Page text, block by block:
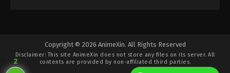
Copyright © 2026 AnimeXin. All Rights Reserved
Disclaimer: This site AnimeXin does not store any files on its server. All
contents are provided by non-affiliated third parties.
2